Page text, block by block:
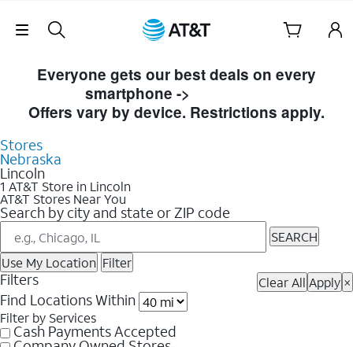
Skip Navigation
Everyone gets our best deals on every
smartphone ->
Offers vary by device. Restrictions apply.
Stores
Nebraska
Lincoln
1 AT&T Store in Lincoln
AT&T Stores Near You
Search by city and state or ZIP code
SEARCH
Use My Location Filter
Filters Clear All Apply ×
Find Locations Within
Filter by Services
Cash Payments Accepted